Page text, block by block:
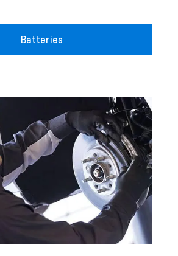
Batteries